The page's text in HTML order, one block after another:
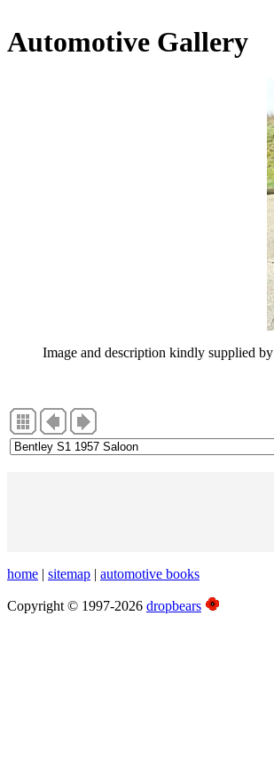
Automotive Gallery
Image and description kindly supplied by
home | sitemap | automotive books
Copyright © 1997-2026 dropbears